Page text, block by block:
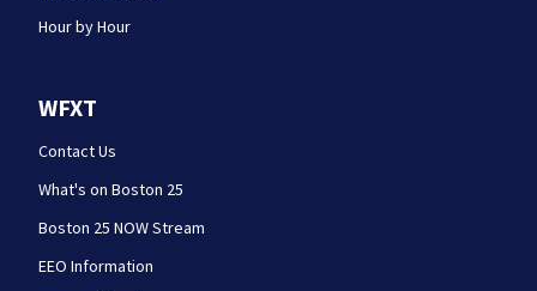
Hour by Hour
WFXT
Contact Us
What's on Boston 25
Boston 25 NOW Stream
EEO Information